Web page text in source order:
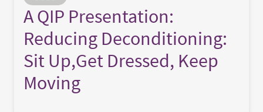
A QIP Presentation:
Reducing Deconditioning:
Sit Up,Get Dressed, Keep
Moving